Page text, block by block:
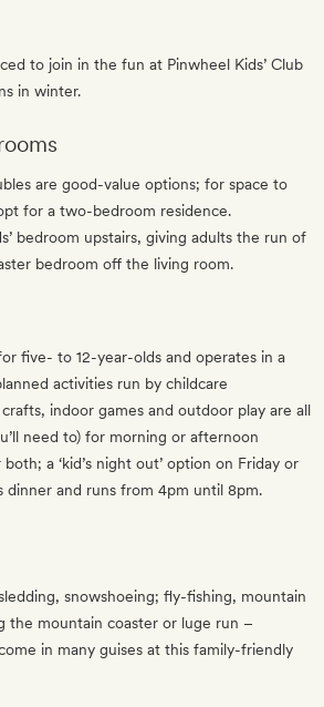
to join in the fun at Pinwheel Kids’ Club
in winter.
are good-value options; for space to
for a two-bedroom residence.
bedroom upstairs, giving adults the run of
bedroom off the living room.
five- to 12-year-olds and operates in a
activities run by childcare
indoor games and outdoor play are all
need to) for morning or afternoon
a ‘kid’s night out’ option on Friday or
dinner and runs from 4pm until 8pm.
snowshoeing; fly-fishing, mountain
the mountain coaster or luge run –
in many guises at this family-friendly